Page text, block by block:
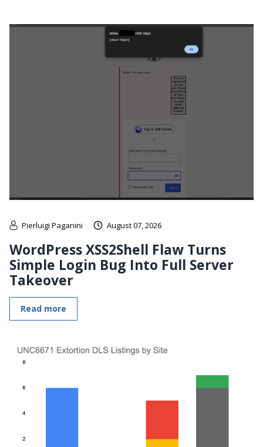
Pierluigi Paganini August 07, 2026
WordPress XSS2Shell Flaw Turns
Simple Login Bug Into Full Server
Takeover
Read more